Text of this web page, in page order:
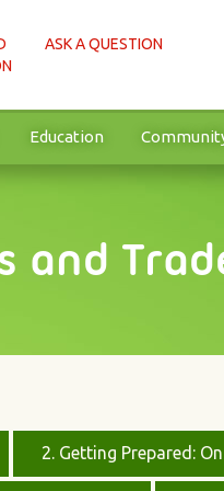
ASK A QUESTION
Education
and
2. Getting Prepared: